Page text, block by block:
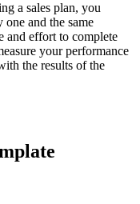
a sales plan, you
and the same
and effort to complete
your performance
the results of the